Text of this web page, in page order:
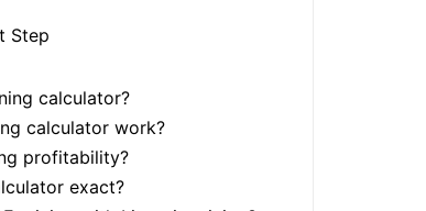
Step
calculator?
calculator work?
profitability?
exact?